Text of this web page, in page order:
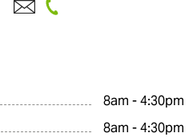
8am - 4:30pm
8am - 4:30pm